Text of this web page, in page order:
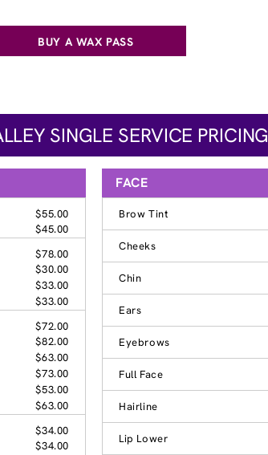
BUY A WAX PASS
SINGLE SERVICE PRICING
$55.00
$45.00
$78.00
$30.00
$33.00
$33.00
$72.00
$82.00
$63.00
$73.00
$53.00
$63.00
$34.00
$34.00
FACE
Brow Tint
Cheeks
Chin
Ears
Eyebrows
Full Face
Hairline
Lip Lower